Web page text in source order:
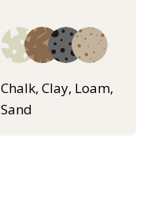
Chalk, Clay, Loam,
Sand